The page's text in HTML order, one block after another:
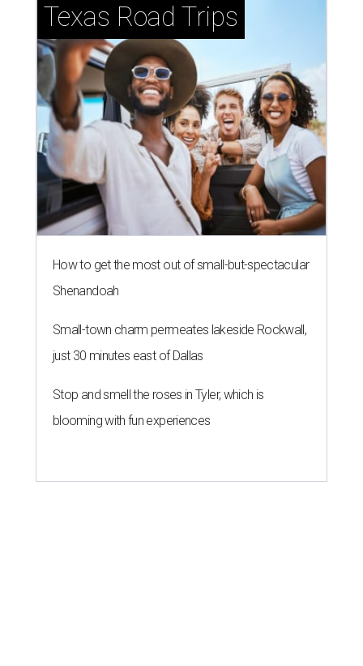
Texas Road Trips
How to get the most out of small-but-spectacular
Shenandoah
Small-town charm permeates lakeside Rockwall,
just 30 minutes east of Dallas
Stop and smell the roses in Tyler, which is
blooming with fun experiences